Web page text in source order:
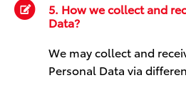
5. How we collect and
Data?
We may collect and
Personal Data via